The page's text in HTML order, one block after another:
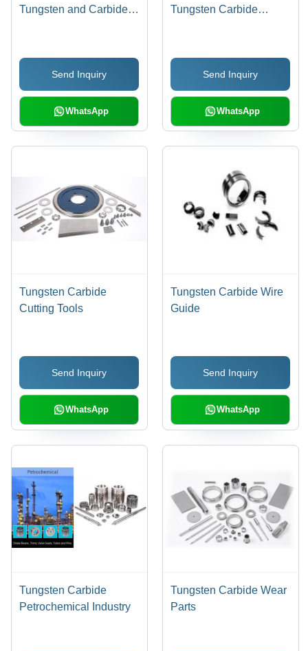
Tungsten and Carbide
for Tube Manufacturing
Send Inquiry
WhatsApp
Tungsten Carbide
Carbide, 10mm
Diameter, 100mm
Length, 90Hrc Hardness
| Acid Resistant, High
Pressure, Durable,
Send Inquiry
WhatsApp
Tungsten Carbide
Cutting Tools
Send Inquiry
WhatsApp
Tungsten Carbide Wire
Guide
Send Inquiry
WhatsApp
Tungsten Carbide
Petrochemical Industry
Tungsten Carbide Wear
Parts